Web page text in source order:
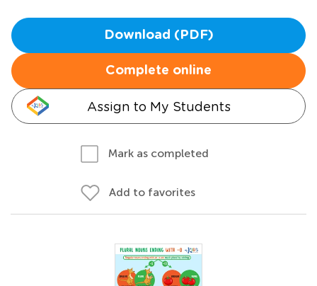
Download (PDF)
Complete online
Assign to My Students
Mark as completed
Add to favorites